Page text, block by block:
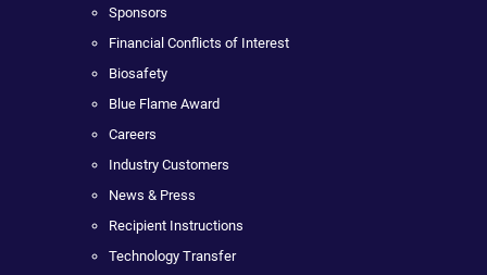
Sponsors
Financial Conflicts of Interest
Biosafety
Blue Flame Award
Careers
Industry Customers
News & Press
Recipient Instructions
Technology Transfer